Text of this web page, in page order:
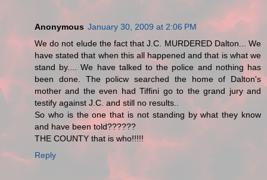
Anonymous January 30, 2009 at 2:06 PM
We do not elude the fact that J.C. MURDERED Dalton... We
have stated that when this all happened and that is what we
stand by.... We have talked to the police and nothing has
been done. The policw searched the home of Dalton's
mother and the even had Tiffini go to the grand jury and
testify against J.C. and still no results..
So who is the one that is not standing by what they know
and have been told??????
THE COUNTY that is who!!!!!
Reply